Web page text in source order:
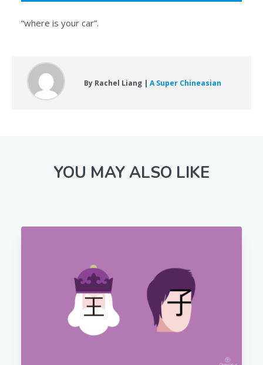
“where is your car”.
By Rachel Liang | A Super Chineasian
YOU MAY ALSO LIKE